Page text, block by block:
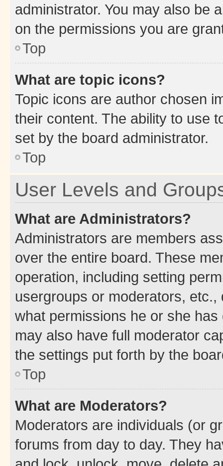
administrator. You may also be
on the permissions you are
Top
What are topic icons?
Topic icons are author chosen
their content. The ability to use
set by the board administrator.
Top
User Levels and
What are Administrators?
Administrators are members
over the entire board. These
operation, including setting
usergroups or moderators,
what permissions he or she
may also have full moderator
the settings put forth by the
Top
What are Moderators?
Moderators are individuals (or
forums from day to day. They